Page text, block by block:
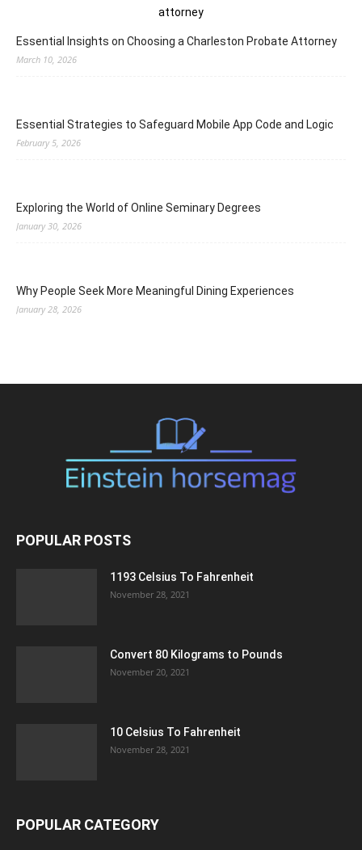
Essential Insights on Choosing a Charleston Probate Attorney
March 10, 2026
Essential Strategies to Safeguard Mobile App Code and Logic
February 5, 2026
Exploring the World of Online Seminary Degrees
January 30, 2026
Why People Seek More Meaningful Dining Experiences
January 28, 2026
POPULAR POSTS
1193 Celsius To Fahrenheit
November 28, 2021
Convert 80 Kilograms to Pounds
November 20, 2021
10 Celsius To Fahrenheit
November 28, 2021
POPULAR CATEGORY